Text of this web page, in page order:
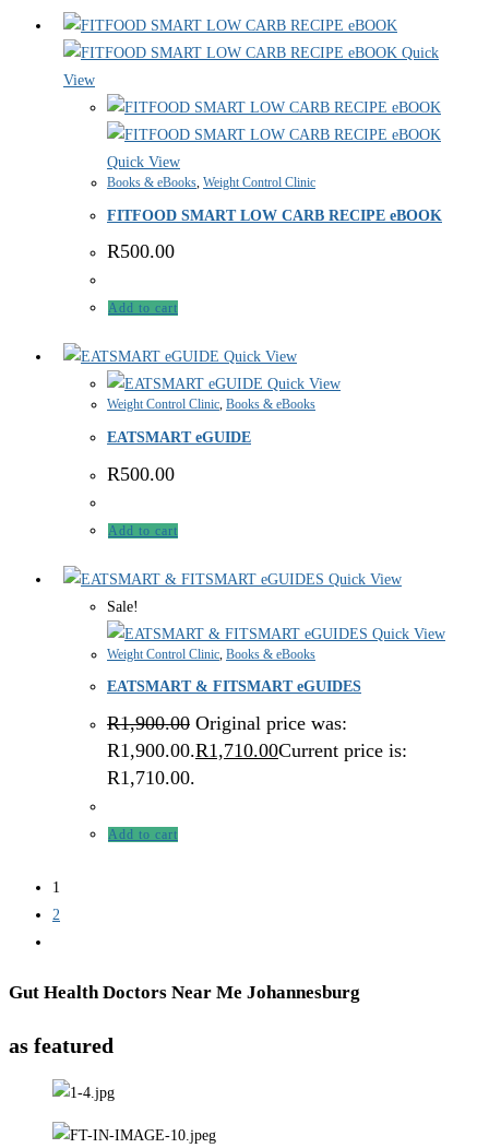
Quick
View
Quick View
Books & eBooks, Weight Control Clinic
FITFOOD SMART LOW CARB RECIPE eBOOK
R500.00
Add to cart
Quick View
Quick View
Weight Control Clinic, Books & eBooks
EATSMART eGUIDE
R500.00
Add to cart
Quick View
Sale!
Quick View
Weight Control Clinic Books & eBooks
EATSMART & FITSMART eGUIDES
R1,900.00 Original price was:
R1,900.00.R1,710.00Current price is:
R1,710.00.
Add to cart
1
2
Gut Health Doctors Near Me Johannesburg
as featured